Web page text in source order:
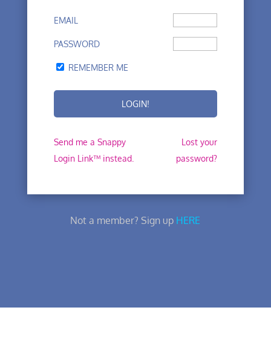
EMAIL
PASSWORD
REMEMBER ME
Send me a Snappy
Login Link™ instead.
Lost your
password?
Not a member? Sign up HERE